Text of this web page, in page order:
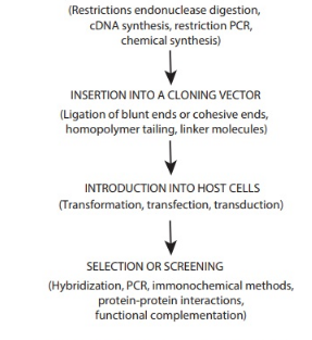
2. Generation of DNA
3. Insertion of the
(Example: a plasmid) to
4. Introduction of the
(Example: bacteria)
5. Multiplication and
recombinant molecules